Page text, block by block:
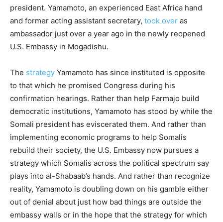
president. Yamamoto, an experienced East Africa hand
and former acting assistant secretary, took over as
ambassador just over a year ago in the newly reopened
U.S. Embassy in Mogadishu.
The strategy Yamamoto has since instituted is opposite
to that which he promised Congress during his
confirmation hearings. Rather than help Farmajo build
democratic institutions, Yamamoto has stood by while the
Somali president has eviscerated them. And rather than
implementing economic programs to help Somalis
rebuild their society, the U.S. Embassy now pursues a
strategy which Somalis across the political spectrum say
plays into al-Shabaab’s hands. And rather than recognize
reality, Yamamoto is doubling down on his gamble either
out of denial about just how bad things are outside the
embassy walls or in the hope that the strategy for which